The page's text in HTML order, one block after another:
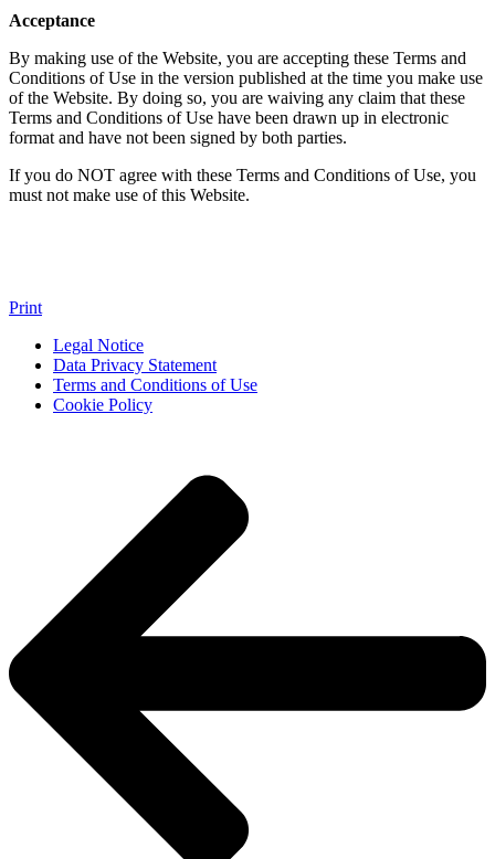
Acceptance
By making use of the Website, you are accepting these Terms and
Conditions of Use in the version published at the time you make use
of the Website. By doing so, you are waiving any claim that these
Terms and Conditions of Use have been drawn up in electronic
format and have not been signed by both parties.
If you do NOT agree with these Terms and Conditions of Use, you
must not make use of this Website.
Print
Legal Notice
Data Privacy Statement
Terms and Conditions of Use
Cookie Policy